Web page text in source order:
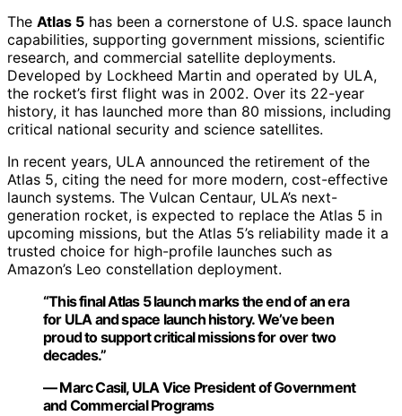
The Atlas 5 has been a cornerstone of U.S. space launch
capabilities, supporting government missions, scientific
research, and commercial satellite deployments.
Developed by Lockheed Martin and operated by ULA,
the rocket’s first flight was in 2002. Over its 22-year
history, it has launched more than 80 missions, including
critical national security and science satellites.
In recent years, ULA announced the retirement of the
Atlas 5, citing the need for more modern, cost-effective
launch systems. The Vulcan Centaur, ULA’s next-
generation rocket, is expected to replace the Atlas 5 in
upcoming missions, but the Atlas 5’s reliability made it a
trusted choice for high-profile launches such as
Amazon’s Leo constellation deployment.
“This final Atlas 5 launch marks the end of an era
for ULA and space launch history. We’ve been
proud to support critical missions for over two
decades.”
— Marc Casil, ULA Vice President of Government
and Commercial Programs